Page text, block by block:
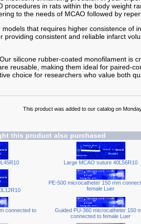
procedures in rats within the body weight
to the needs of MCAO followed by
models that requires higher consistence of
providing consistent and reliable infarct
silicone rubber-coated monofilament is
reusable, making them ideal for paired-
choice for researchers who value both
This product was added to our catalog on
this product also purchased
Large MCAO suture 40L56R10
PE-500 microcatheter 150 mm
female Luer
connected to
Guided PU-360 microcatheter 150
connected to female Luer